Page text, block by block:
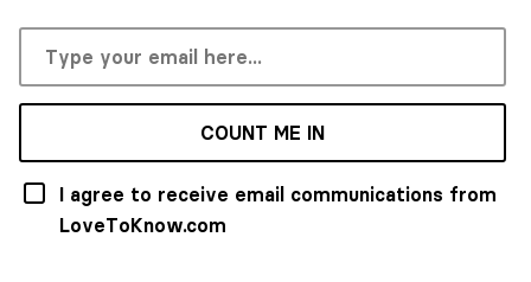
COUNT ME IN
I agree to receive email communications from
LoveToKnow.com